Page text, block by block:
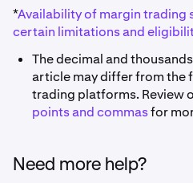
*Availability of margin trading
certain limitations and
The decimal and
article may differ from the
trading platforms. Review
points and commasfor
Need more help?